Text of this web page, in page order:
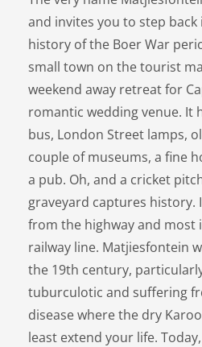
and invites you to step
history of the Boer War
small town on the tourist
weekend away retreat for
romantic wedding venue. It
bus, London Street lamps,
couple of museums, a fine
a pub. Oh, and a cricket
graveyard captures history.
from the highway and
railway line. Matjiesfontein
the 19th century,
tuburculotic and suffering
disease where the dry
least extend your life.